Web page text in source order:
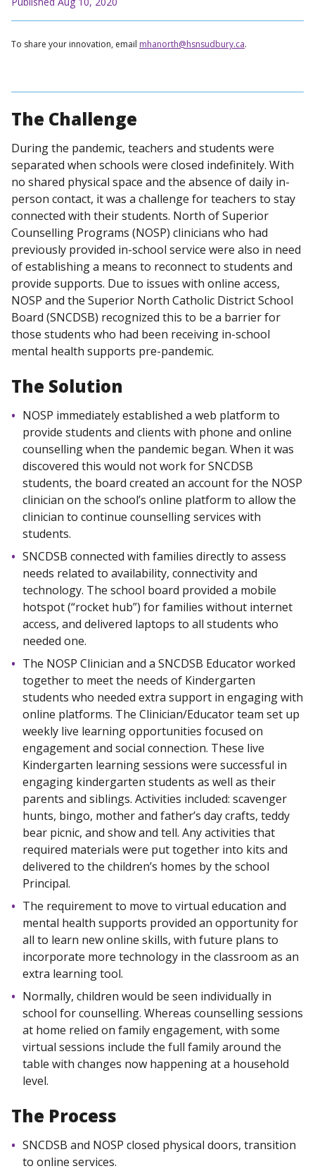
To share your innovation, email mhanorth@hsnsudbury.ca.
The Challenge
During the pandemic, teachers and students were
separated when schools were closed indefinitely. With
no shared physical space and the absence of daily in-
person contact, it was a challenge for teachers to stay
connected with their students. North of Superior
Counselling Programs (NOSP) clinicians who had
previously provided in-school service were also in need
of establishing a means to reconnect to students and
provide supports. Due to issues with online access,
NOSP and the Superior North Catholic District School
Board (SNCDSB) recognized this to be a barrier for
those students who had been receiving in-school
mental health supports pre-pandemic.
The Solution
NOSP immediately established a web platform to
provide students and clients with phone and online
counselling when the pandemic began. When it was
discovered this would not work for SNCDSB
students, the board created an account for the NOSP
clinician on the school’s online platform to allow the
clinician to continue counselling services with
students.
SNCDSB connected with families directly to assess
needs related to availability, connectivity and
technology. The school board provided a mobile
hotspot (“rocket hub”) for families without internet
access, and delivered laptops to all students who
needed one.
The NOSP Clinician and a SNCDSB Educator worked
together to meet the needs of Kindergarten
students who needed extra support in engaging with
online platforms. The Clinician/Educator team set up
weekly live learning opportunities focused on
engagement and social connection. These live
Kindergarten learning sessions were successful in
engaging kindergarten students as well as their
parents and siblings. Activities included: scavenger
hunts, bingo, mother and father’s day crafts, teddy
bear picnic, and show and tell. Any activities that
required materials were put together into kits and
delivered to the children’s homes by the school
Principal.
The requirement to move to virtual education and
mental health supports provided an opportunity for
all to learn new online skills, with future plans to
incorporate more technology in the classroom as an
extra learning tool.
Normally, children would be seen individually in
school for counselling. Whereas counselling sessions
at home relied on family engagement, with some
virtual sessions include the full family around the
table with changes now happening at a household
level.
The Process
SNCDSB and NOSP closed physical doors, transition
to online services.